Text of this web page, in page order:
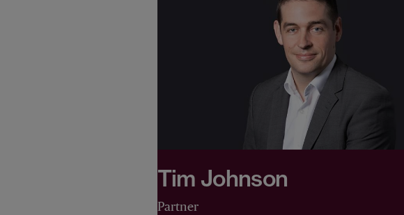
Tim Johnson
Partner